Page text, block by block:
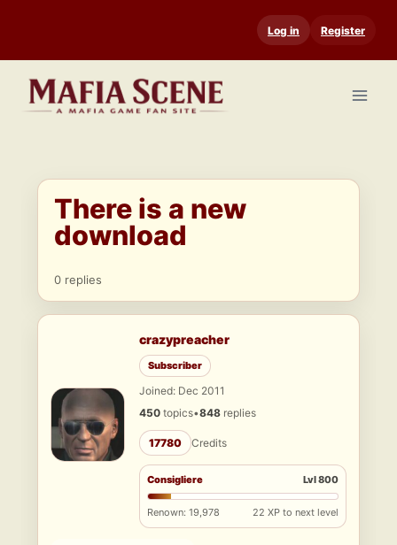
content
Log in Register
There is a new
download
0 replies
crazypreacher
Subscriber
Joined: Dec 2011
450 topics•848 replies
17780 Credits
Consigliere Lvl 800
Renown: 19,978 22 XP to next level